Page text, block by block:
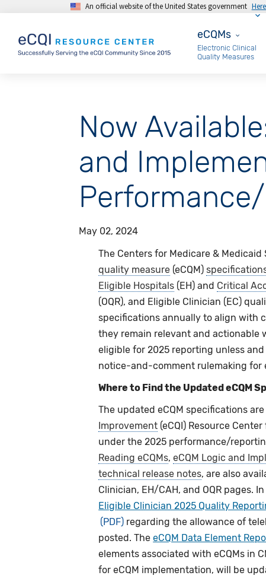
Skip to main contentAn official website of the United States government
eCQMs
eCQMs
Electronic Clinical
Quality Measures
Now
and
May 02, 2024
The Centers for Medicare &
quality measure (eCQM)
Eligible Hospitals (EH) and Critical
(OQR), and Eligible Clinician (EC)
specifications annually to align with
they remain relevant and actionable
eligible for 2025 reporting unless
notice-and-comment rulemaking for
Where to Find the Updated eCQM
The updated eCQM specifications
Improvement (eCQI) Resource Center
under the 2025 performance/
Reading eCQMs,eCQM Logic and
technical release notes, are also
Clinician, EH/CAH, and OQR pages.
Eligible Clinician 2025 Quality
regarding the allowance of
posted. TheeCQM Data Element
elements associated with eCQMs in
for eCQM implementation, will be